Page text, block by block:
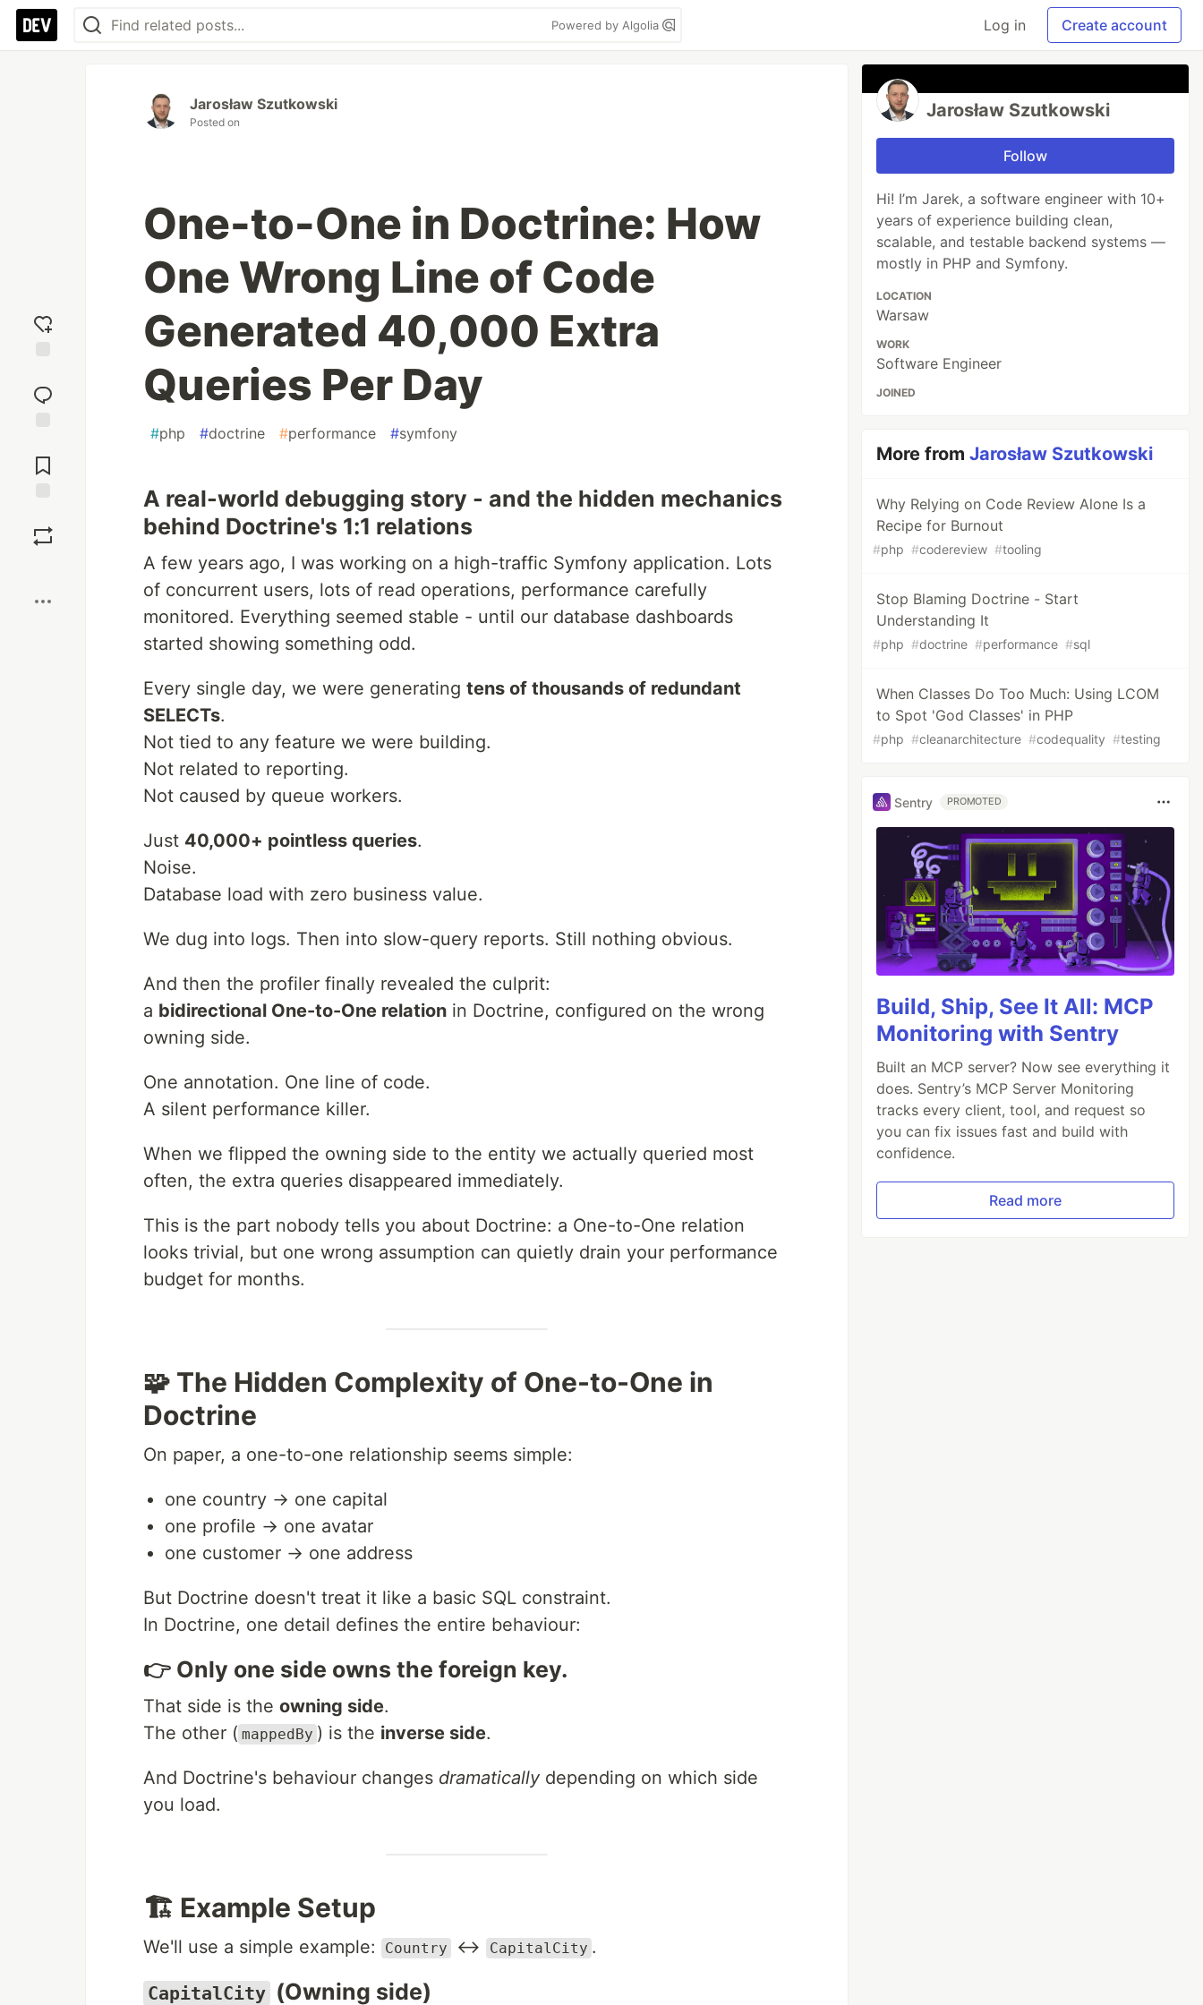
Powered by Algolia Log in Create account
reaction
Comments
Jarosław Szutkowski
Posted on
One-to-One in Doctrine: How
One Wrong Line of Code
Generated 40,000 Extra
Queries Per Day
#php #doctrine #performance #symfony
A real-world debugging story - and the hidden mechanics
behind Doctrine's 1:1 relations
A few years ago, I was working on a high-traffic Symfony application. Lots
of concurrent users, lots of read operations, performance carefully
monitored. Everything seemed stable - until our database dashboards
started showing something odd.
Every single day, we were generating tens of thousands of redundant
SELECTs.
Not tied to any feature we were building.
Not related to reporting.
Not caused by queue workers.
Just 40,000+ pointless queries.
Noise.
Database load with zero business value.
We dug into logs. Then into slow-query reports. Still nothing obvious.
And then the profiler finally revealed the culprit:
a bidirectional One-to-One relation in Doctrine, configured on the wrong
owning side.
One annotation. One line of code.
A silent performance killer.
When we flipped the owning side to the entity we actually queried most
often, the extra queries disappeared immediately.
This is the part nobody tells you about Doctrine: a One-to-One relation
looks trivial, but one wrong assumption can quietly drain your performance
budget for months.
🧩 The Hidden Complexity of One-to-One in
Doctrine
On paper, a one-to-one relationship seems simple:
one country → one capital
one profile → one avatar
one customer → one address
But Doctrine doesn't treat it like a basic SQL constraint.
In Doctrine, one detail defines the entire behaviour:
👉 Only one side owns the foreign key.
That side is the owning side.
The other ( mappedBy ) is the inverse side.
And Doctrine's behaviour changes dramatically depending on which side
you load.
🏗️ Example Setup
We'll use a simple example: Country ↔ CapitalCity .
CapitalCity (Owning side)
Jarosław Szutkowski
Follow
Hi! I’m Jarek, a software engineer with 10+
years of experience building clean,
scalable, and testable backend systems —
mostly in PHP and Symfony.
LOCATION
Warsaw
WORK
Software Engineer
JOINED
More fromJarosław Szutkowski
Why Relying on Code Review Alone Is a
Recipe for Burnout
#php #codereview #tooling
Stop Blaming Doctrine - Start
Understanding It
#php #doctrine #performance #sql
When Classes Do Too Much: Using LCOM
to Spot 'God Classes' in PHP
#php #cleanarchitecture #codequality #testing
Sentry PROMOTED
Build, Ship, See It All: MCP
Monitoring with Sentry
Built an MCP server? Now see everything it
does. Sentry’s MCP Server Monitoring
tracks every client, tool, and request so
you can fix issues fast and build with
confidence.
Read more